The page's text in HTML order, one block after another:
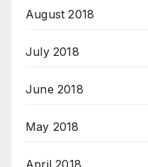
August 2018
July 2018
June 2018
May 2018